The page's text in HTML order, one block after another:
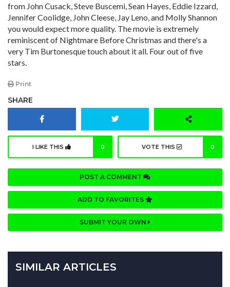
from John Cusack, Steve Buscemi, Sean Hayes, Eddie Izzard,
Jennifer Coolidge, John Cleese, Jay Leno, and Molly Shannon
you would expect more quality. The movie is extremely
reminiscent of Nightmare Before Christmas and there's a
very Tim Burtonesque touch about it all. Four out of five
stars.
Print
SHARE
I LIKE THIS 0 VOTE THIS 0
POST A COMMENT
ADD TO FAVORITES
SUBMIT YOUR OWN
SIMILAR ARTICLES